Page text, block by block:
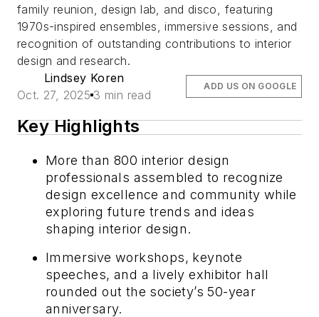
family reunion, design lab, and disco, featuring
1970s-inspired ensembles, immersive sessions, and
recognition of outstanding contributions to interior
design and research.
Lindsey Koren
Oct. 27, 2025 3 min read
ADD US ON GOOGLE
Key Highlights
More than 800 interior design
professionals assembled to recognize
design excellence and community while
exploring future trends and ideas
shaping interior design.
Immersive workshops, keynote
speeches, and a lively exhibitor hall
rounded out the society’s 50-year
anniversary.